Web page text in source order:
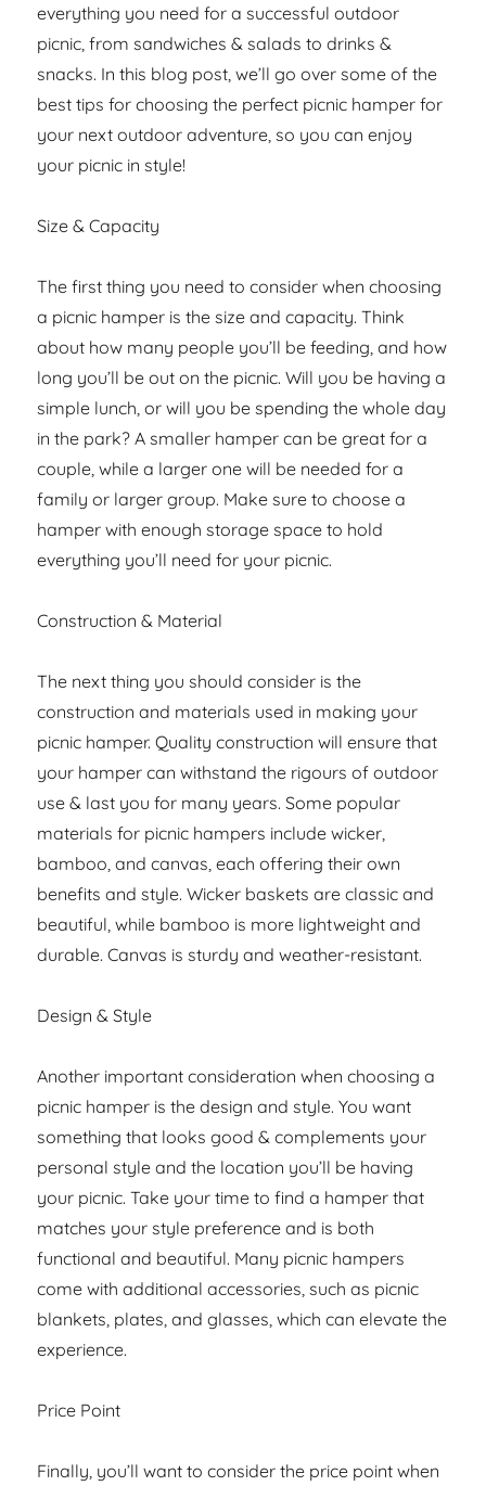
everything you need for a successful outdoor
picnic, from sandwiches & salads to drinks &
snacks. In this blog post, we’ll go over some of the
best tips for choosing the perfect picnic hamper for
your next outdoor adventure, so you can enjoy
your picnic in style!
Size & Capacity
The first thing you need to consider when choosing
a picnic hamper is the size and capacity. Think
about how many people you’ll be feeding, and how
long you’ll be out on the picnic. Will you be having a
simple lunch, or will you be spending the whole day
in the park? A smaller hamper can be great for a
couple, while a larger one will be needed for a
family or larger group. Make sure to choose a
hamper with enough storage space to hold
everything you’ll need for your picnic.
Construction & Material
The next thing you should consider is the
construction and materials used in making your
picnic hamper. Quality construction will ensure that
your hamper can withstand the rigours of outdoor
use & last you for many years. Some popular
materials for picnic hampers include wicker,
bamboo, and canvas, each offering their own
benefits and style. Wicker baskets are classic and
beautiful, while bamboo is more lightweight and
durable. Canvas is sturdy and weather-resistant.
Design & Style
Another important consideration when choosing a
picnic hamper is the design and style. You want
something that looks good & complements your
personal style and the location you’ll be having
your picnic. Take your time to find a hamper that
matches your style preference and is both
functional and beautiful. Many picnic hampers
come with additional accessories, such as picnic
blankets, plates, and glasses, which can elevate the
experience.
Price Point
Finally, you’ll want to consider the price point when